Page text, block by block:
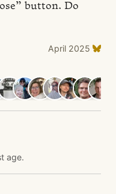
button. Do
April 2025
age.